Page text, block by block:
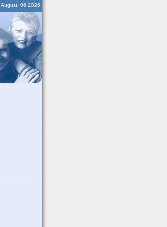
August, 06 2026